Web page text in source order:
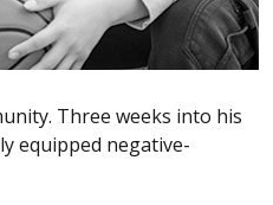
Three weeks into his
equipped negative-